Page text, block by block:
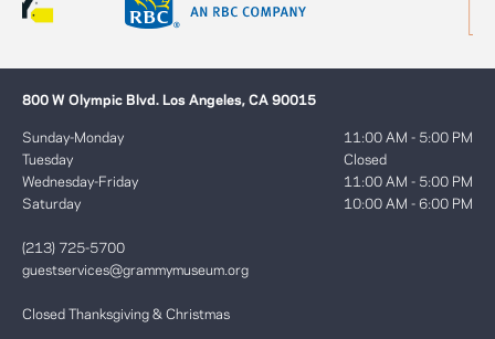
800 W Olympic Blvd. Los Angeles, CA 90015
Sunday-Monday
Tuesday
Wednesday-Friday
Saturday
11:00 AM - 5:00 PM
Closed
11:00 AM - 5:00 PM
10:00 AM - 6:00 PM
(213) 725-5700
guestservices@grammymuseum.org
Closed Thanksgiving & Christmas